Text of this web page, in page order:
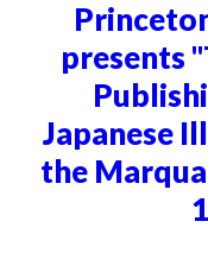
presents
Japanese
the